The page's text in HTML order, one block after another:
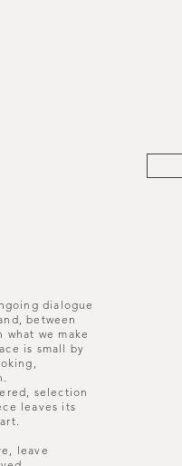
dialogue
between
we make
is small by
selection
leaves its
leave